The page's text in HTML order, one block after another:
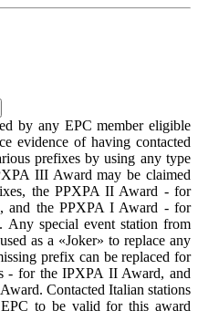
by any EPC member eligible
evidence of having contacted
prefixes by using any type
III Award may be claimed
the PPXPA II Award - for
and the PPXPA I Award - for
Any special event station from
as a «Joker» to replace any
prefix can be replaced for
- for the IPXPA II Award, and
Contacted Italian stations
to be valid for this award